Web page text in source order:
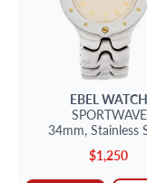
EBELWATCH
SPORTWAVE
34mm, Stainless
$1,250